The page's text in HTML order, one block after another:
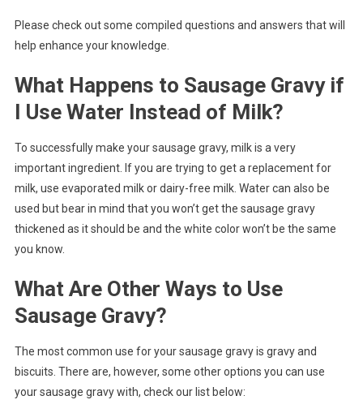
Please check out some compiled questions and answers that will
help enhance your knowledge.
What Happens to Sausage Gravy if
I Use Water Instead of Milk?
To successfully make your sausage gravy, milk is a very
important ingredient. If you are trying to get a replacement for
milk, use evaporated milk or dairy-free milk. Water can also be
used but bear in mind that you won’t get the sausage gravy
thickened as it should be and the white color won’t be the same
you know.
What Are Other Ways to Use
Sausage Gravy?
The most common use for your sausage gravy is gravy and
biscuits. There are, however, some other options you can use
your sausage gravy with, check our list below: